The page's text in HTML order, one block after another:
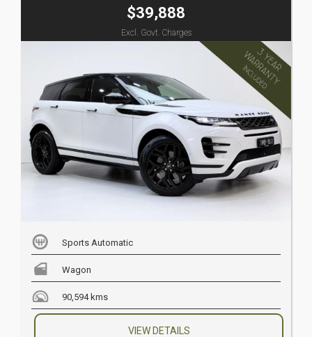
$39,888
Excl. Govt. Charges
Sports Automatic
Wagon
90,594 kms
VIEW DETAILS